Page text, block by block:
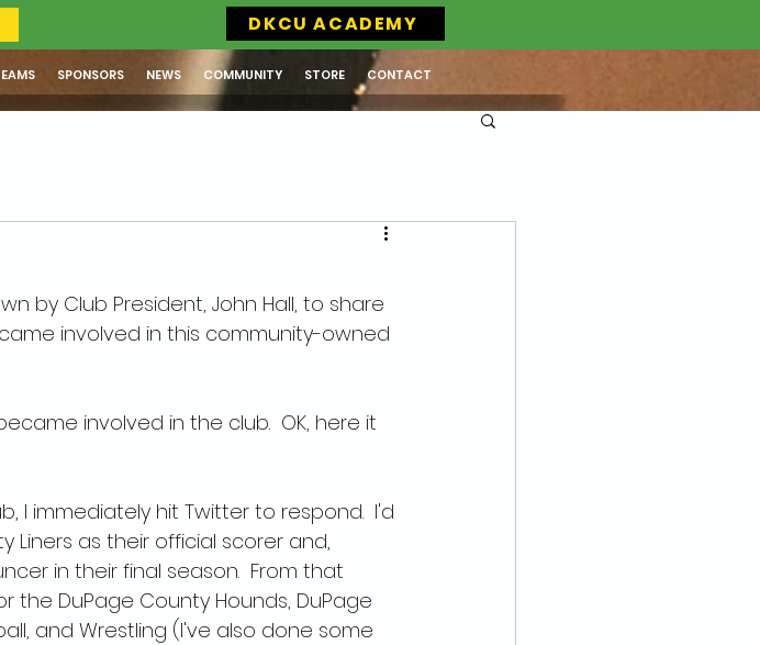
SPONSORS NEWS COMMUNITY STORE CONTACT
DKCU ACADEMY
by Club President, John Hall, to share
involved in this community-owned
involved in the club.  OK, here it
I immediately hit Twitter to respond.  I'd
Liners as their official scorer and,
in their final season.  From that
the DuPage County Hounds, DuPage
and Wrestling (I've also done some